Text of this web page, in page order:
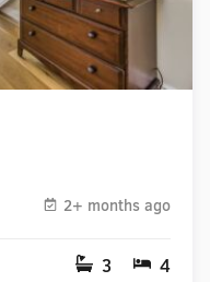
2+ months ago
3 4